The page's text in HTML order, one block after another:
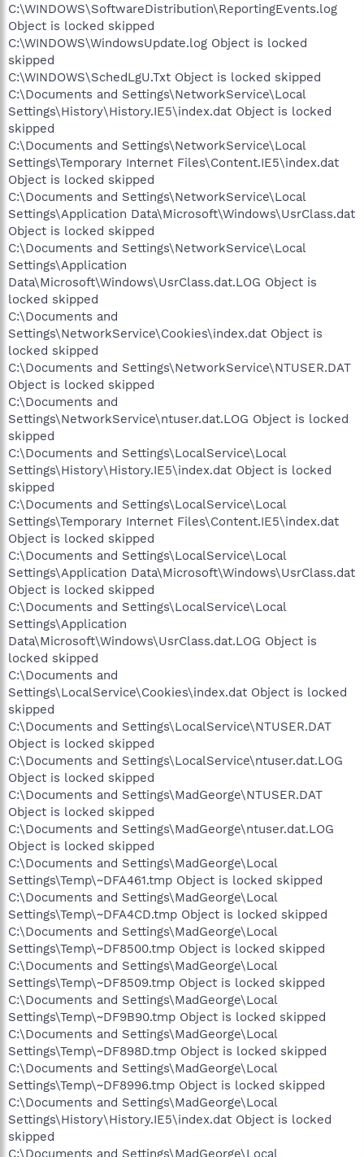
C:\WINDOWS\SoftwareDistribution\ReportingEvents.log
Object is locked skipped
C:\WINDOWS\WindowsUpdate.log Object is locked
skipped
C:\WINDOWS\SchedLgU.Txt Object is locked skipped
C:\Documents and Settings\NetworkService\Local
Settings\History\History.IE5\index.dat Object is locked
skipped
C:\Documents and Settings\NetworkService\Local
Settings\Temporary Internet Files\Content.IE5\index.dat
Object is locked skipped
C:\Documents and Settings\NetworkService\Local
Settings\Application Data\Microsoft\Windows\UsrClass.dat
Object is locked skipped
C:\Documents and Settings\NetworkService\Local
Settings\Application
Data\Microsoft\Windows\UsrClass.dat.LOG Object is
locked skipped
C:\Documents and
Settings\NetworkService\Cookies\index.dat Object is
locked skipped
C:\Documents and Settings\NetworkService\NTUSER.DAT
Object is locked skipped
C:\Documents and
Settings\NetworkService\ntuser.dat.LOG Object is locked
skipped
C:\Documents and Settings\LocalService\Local
Settings\History\History.IE5\index.dat Object is locked
skipped
C:\Documents and Settings\LocalService\Local
Settings\Temporary Internet Files\Content.IE5\index.dat
Object is locked skipped
C:\Documents and Settings\LocalService\Local
Settings\Application Data\Microsoft\Windows\UsrClass.dat
Object is locked skipped
C:\Documents and Settings\LocalService\Local
Settings\Application
Data\Microsoft\Windows\UsrClass.dat.LOG Object is
locked skipped
C:\Documents and
Settings\LocalService\Cookies\index.dat Object is locked
skipped
C:\Documents and Settings\LocalService\NTUSER.DAT
Object is locked skipped
C:\Documents and Settings\LocalService\ntuser.dat.LOG
Object is locked skipped
C:\Documents and Settings\MadGeorge\NTUSER.DAT
Object is locked skipped
C:\Documents and Settings\MadGeorge\ntuser.dat.LOG
Object is locked skipped
C:\Documents and Settings\MadGeorge\Local
Settings\Temp\~DFA461.tmp Object is locked skipped
C:\Documents and Settings\MadGeorge\Local
Settings\Temp\~DFA4CD.tmp Object is locked skipped
C:\Documents and Settings\MadGeorge\Local
Settings\Temp\~DF8500.tmp Object is locked skipped
C:\Documents and Settings\MadGeorge\Local
Settings\Temp\~DF8509.tmp Object is locked skipped
C:\Documents and Settings\MadGeorge\Local
Settings\Temp\~DF9B90.tmp Object is locked skipped
C:\Documents and Settings\MadGeorge\Local
Settings\Temp\~DF898D.tmp Object is locked skipped
C:\Documents and Settings\MadGeorge\Local
Settings\Temp\~DF8996.tmp Object is locked skipped
C:\Documents and Settings\MadGeorge\Local
Settings\History\History.IE5\index.dat Object is locked
skipped
C:\Documents and Settings\MadGeorge\Local